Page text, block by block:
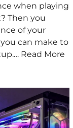
when playing
Then you
of your
can make to
Read More